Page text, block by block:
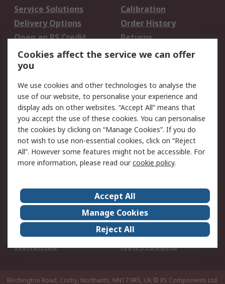
Service Solutions
Calibration
Delivery Options
Order History
Open an RS Credit
Account
Returns
Scheduled Orders
Legal
Cookie Policy
Email Security
Privacy Policy -
Updated
Website Terms
Terms and Conditions
of Sale
About Us
Careers
Corporate Group
Events
ESG
Our Certifications
Worldwide
New Products
Birchington Road, Corby, Northants, NN17 9RS, UK © RS Components Ltd.
Cookies affect the service we can offer
you
We use cookies and other technologies to analyse the
use of our website, to personalise your experience and
display ads on other websites. “Accept All” means that
you accept the use of these cookies. You can personalise
the cookies by clicking on “Manage Cookies”. If you do
not wish to use non-essential cookies, click on “Reject
All”. However some features might not be accessible. For
more information, please read ourcookie policy.
Accept All
Manage Cookies
Reject All